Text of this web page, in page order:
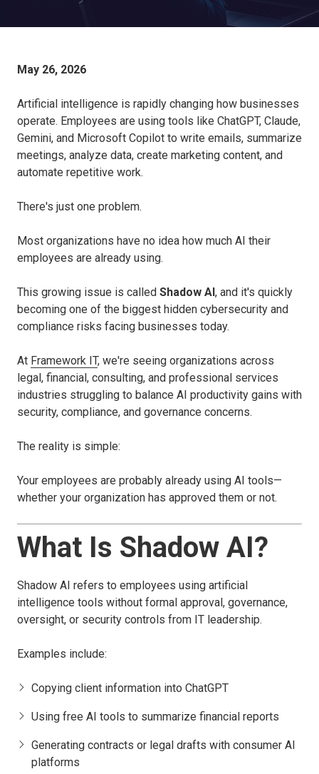
May 26, 2026
Artificial intelligence is rapidly changing how businesses
operate. Employees are using tools like ChatGPT, Claude,
Gemini, and Microsoft Copilot to write emails, summarize
meetings, analyze data, create marketing content, and
automate repetitive work.
There's just one problem.
Most organizations have no idea how much AI their
employees are already using.
This growing issue is called Shadow AI, and it's quickly
becoming one of the biggest hidden cybersecurity and
compliance risks facing businesses today.
At Framework IT, we're seeing organizations across
legal, financial, consulting, and professional services
industries struggling to balance AI productivity gains with
security, compliance, and governance concerns.
The reality is simple:
Your employees are probably already using AI tools—
whether your organization has approved them or not.
What Is Shadow AI?
Shadow AI refers to employees using artificial
intelligence tools without formal approval, governance,
oversight, or security controls from IT leadership.
Examples include:
Copying client information into ChatGPT
Using free AI tools to summarize financial reports
Generating contracts or legal drafts with consumer AI
platforms